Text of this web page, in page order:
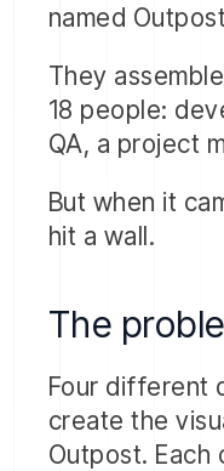
named
They
18 people:
QA, a project
But when it
hit a wall.
The
Four different
create the
Outpost. Each